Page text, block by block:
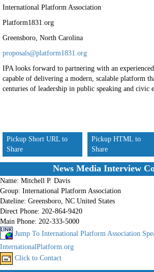
International Platform Association
Platform1831.org
Greensboro, North Carolina
proposals@platform1831.org
IPA looks forward to partnering with an
capable of delivering a modern, scalable platform
centuries of leadership in public speaking and civic
Pickup Short URL to
Share
Pickup HTML to
Share
News Media Interview
Name: Mitchell P. Davis
Group: International Platform Association
Dateline: Greensboro, NC United States
Direct Phone: 202-864-9420
Main Phone: 202-333-5000
Jump To International Platform Association
InternationalPlatform.org
Click to Contact